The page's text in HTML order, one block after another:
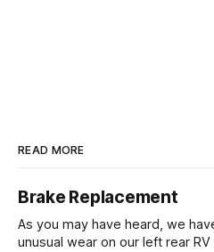
READ MORE
Brake Replacement
As you may have heard, we
unusual wear on our left rear